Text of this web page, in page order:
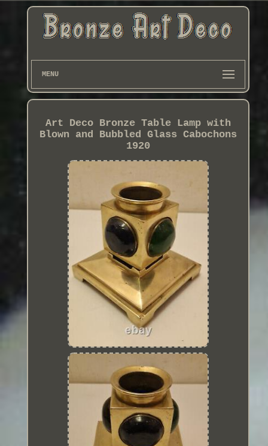
MENU
Art Deco Bronze Table Lamp with
Blown and Bubbled Glass Cabochons
1920